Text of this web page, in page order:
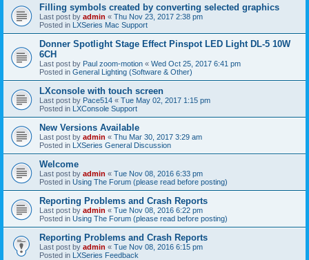
Filling symbols created by converting selected graphics
Last post by admin « Thu Nov 23, 2017 2:38 pm
Posted in LXSeries Mac Support
Donner Spotlight Stage Effect Pinspot LED Light DL-5 10W
6CH
Last post by Paul zoom-motion « Wed Oct 25, 2017 6:41 pm
Posted in General Lighting (Software & Other)
LXconsole with touch screen
Last post by Pace514 « Tue May 02, 2017 1:15 pm
Posted in LXConsole Support
New Versions Available
Last post by admin « Thu Mar 30, 2017 3:29 am
Posted in LXSeries General Discussion
Welcome
Last post by admin « Tue Nov 08, 2016 6:33 pm
Posted in Using The Forum (please read before posting)
Reporting Problems and Crash Reports
Last post by admin « Tue Nov 08, 2016 6:22 pm
Posted in Using The Forum (please read before posting)
Reporting Problems and Crash Reports
Last post by admin « Tue Nov 08, 2016 6:15 pm
Posted in LXSeries Feedback